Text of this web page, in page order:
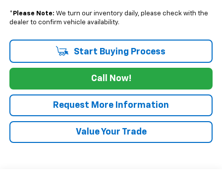
* Please Note: We turn our inventory daily, please check with the
dealer to confirm vehicle availability.
Start Buying Process
Call Now!
Request More Information
Value Your Trade